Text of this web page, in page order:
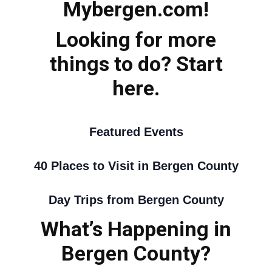
Mybergen.com!
Looking for more
things to do? Start
here.
Featured Events
40 Places to Visit in Bergen County
Day Trips from Bergen County
What’s Happening in
Bergen County?